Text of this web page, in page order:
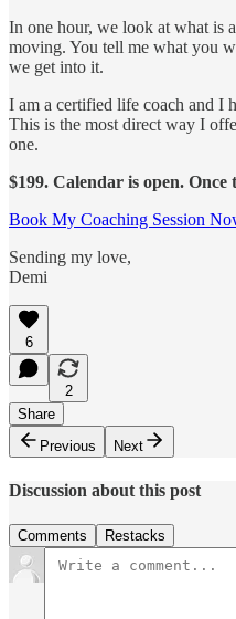
In one hour, we look at what is
moving. You tell me what you
we get into it.
I am a certified life coach and I
This is the most direct way I
one.
$199. Calendar is open. Once
Book My Coaching Session
Sending my love,
Demi
6
2
Share
Previous
Next
Discussion about this post
Comments Restacks